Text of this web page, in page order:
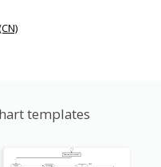
templates